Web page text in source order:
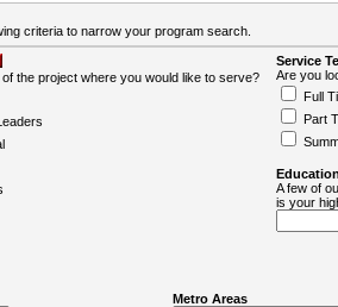
criteria to narrow your program search.
the project where you would like to serve?
Service
Are you
Full
Part
A few of
is your
Metro Areas